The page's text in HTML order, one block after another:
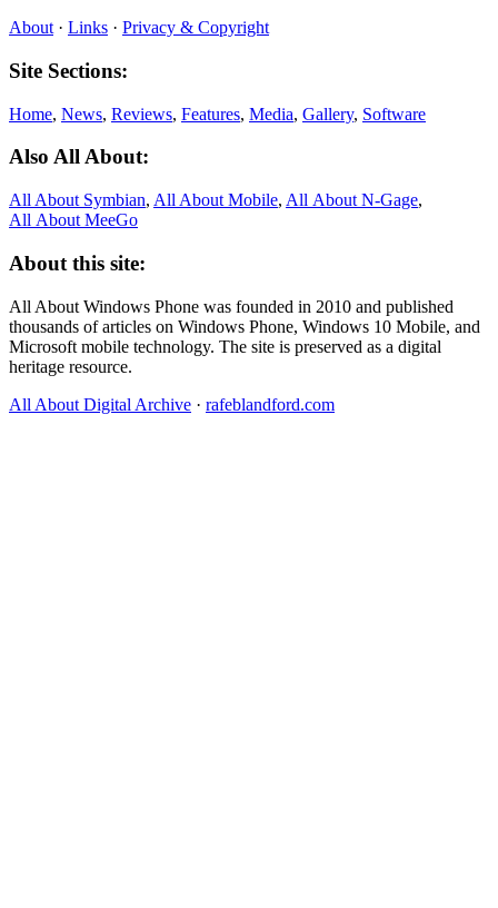
About · Links · Privacy & Copyright
Site Sections:
Home, News, Reviews, Features, Media, Gallery, Software
Also All About:
All About Symbian, All About Mobile, All About N‑Gage,
All About MeeGo
About this site:
All About Windows Phone was founded in 2010 and published
thousands of articles on Windows Phone, Windows 10 Mobile, and
Microsoft mobile technology. The site is preserved as a digital
heritage resource.
All About Digital Archive · rafeblandford.com